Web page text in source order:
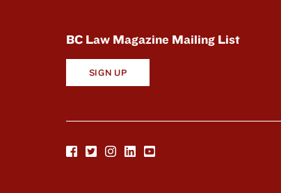
BC Law Magazine Mailing List
SIGN UP